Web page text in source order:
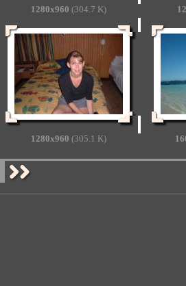
1280x960 (304.7 K)
1280x960 (305.1 K)